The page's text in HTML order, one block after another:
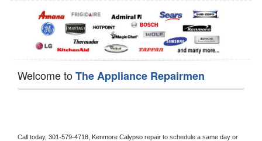
Welcome toThe Appliance Repairmen
Call today, 301-579-4718, Kenmore Calypso repair to schedule a same day or